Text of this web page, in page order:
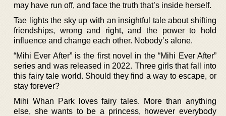
may have run off, and face the truth that’s inside herself.
Tae lights the sky up with an insightful tale about shifting
friendships, wrong and right, and the power to hold
influence and change each other. Nobody’s alone.
“Mihi Ever After” is the first novel in the “Mihi Ever After”
series and was released in 2022. Three girls that fall into
this fairy tale world. Should they find a way to escape, or
stay forever?
Mihi Whan Park loves fairy tales. More than anything
else, she wants to be a princess, however everybody